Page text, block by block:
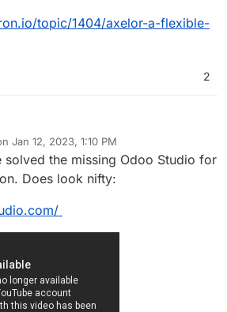
topic/1404/axelor-a-flexible-
2
Jan 12, 2023, 1:10 PM
by marcusquinn Jan 12, 2023, 1:14 PM
solved the missing Odoo Studio for
Does look nifty: